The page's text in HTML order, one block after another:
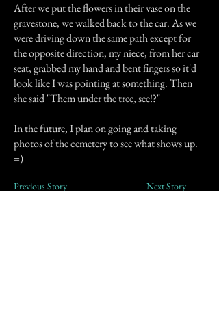
After we put the flowers in their vase on the
gravestone, we walked back to the car. As we
were driving down the same path except for
the opposite direction, my niece, from her car
seat, grabbed my hand and bent fingers so it'd
look like I was pointing at something. Then
she said "Them under the tree, see!?"
In the future, I plan on going and taking
photos of the cemetery to see what shows up.
=)
Previous Story Next Story